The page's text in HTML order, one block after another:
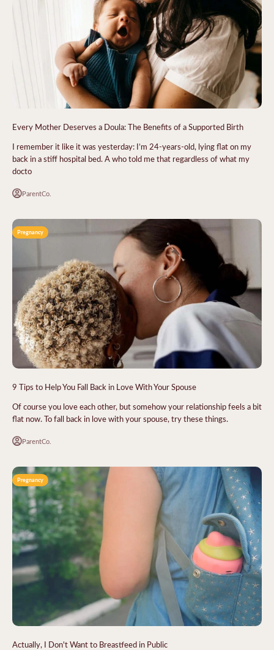
Every Mother Deserves a Doula: The Benefits of a Supported Birth
I remember it like it was yesterday: I’m 24-years-old, lying flat on my
back in a stiff hospital bed. A who told me that regardless of what my
docto
ParentCo.
Pregnancy
9 Tips to Help You Fall Back in Love With Your Spouse
Of course you love each other, but somehow your relationship feels a bit
flat now. To fall back in love with your spouse, try these things.
ParentCo.
Pregnancy
Actually, I Don't Want to Breastfeed in Public